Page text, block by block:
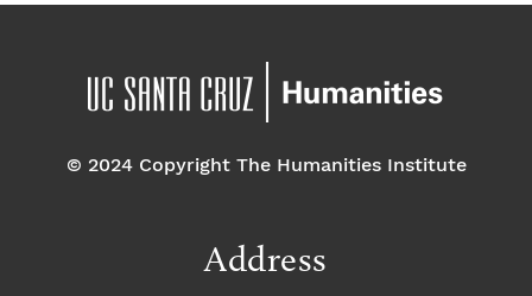
© 2024 Copyright The Humanities Institute
Address